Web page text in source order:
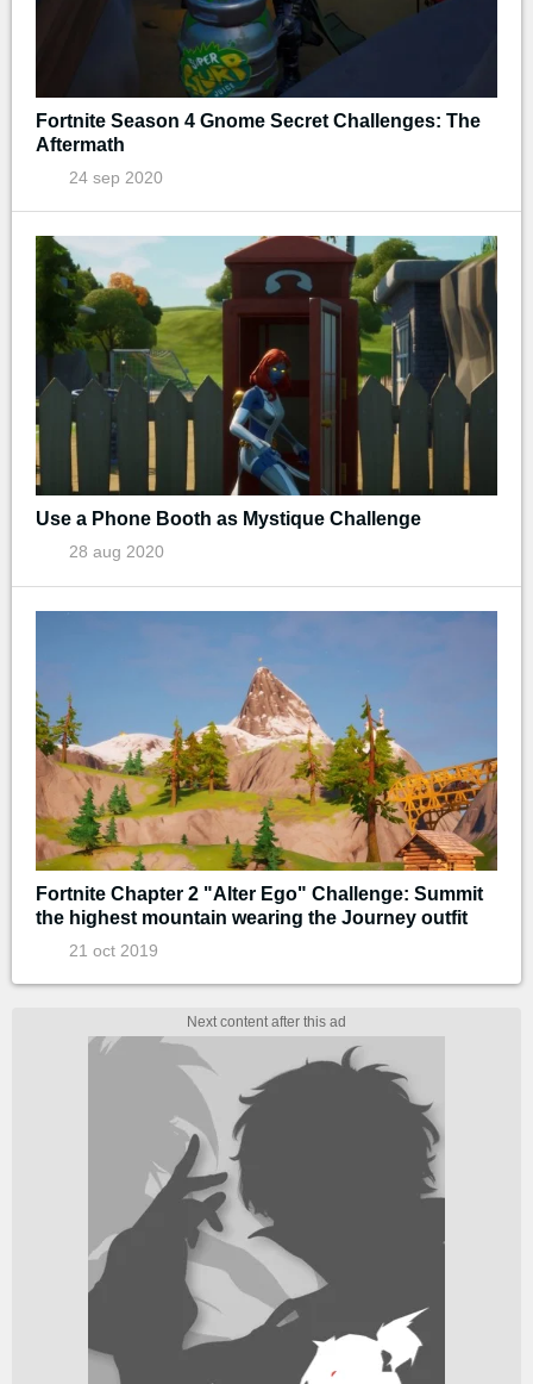
Fortnite Season 4 Gnome Secret Challenges: The
Aftermath
24 sep 2020
Use a Phone Booth as Mystique Challenge
28 aug 2020
Fortnite Chapter 2 "Alter Ego" Challenge: Summit
the highest mountain wearing the Journey outfit
21 oct 2019